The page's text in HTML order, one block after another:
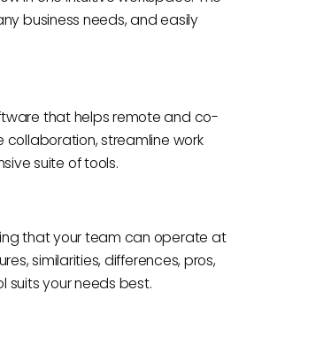
business needs, and easily
that helps remote and co-
streamline work
suite of tools.
that your team can operate at
similarities, differences, pros,
suits your needs best.